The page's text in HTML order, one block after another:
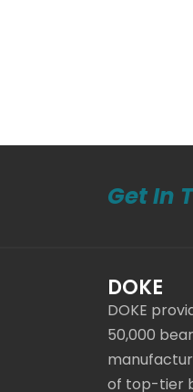
Get In
DOKE
DOKE
50,000
of top-tier